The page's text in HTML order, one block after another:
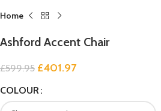
Home
Ashford Accent Chair
£599.95 £401.97
COLOUR